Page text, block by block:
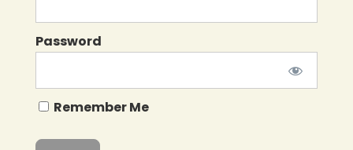
Password
Remember Me